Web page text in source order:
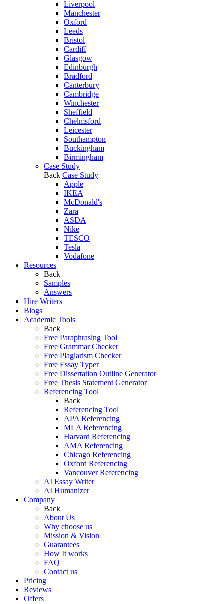
Liverpool
Manchester
Oxford
Leeds
Bristol
Cardiff
Glasgow
Edinburgh
Bradford
Canterbury
Cambridge
Winchester
Sheffield
Chelmsford
Leicester
Southampton
Buckingham
Birmingham
Case Study
Back Case Study
Apple
IKEA
McDonald's
Zara
ASDA
Nike
TESCO
Tesla
Vodafone
Resources
Back
Samples
Answers
Hire Writers
Blogs
Academic Tools
Back
Free Paraphrasing Tool
Free Grammar Checker
Free Plagiarism Checker
Free Essay Typer
Free Dissertation Outline Generator
Free Thesis Statement Generator
Referencing Tool
Back
Referencing Tool
APA Referencing
MLA Referencing
Harvard Referencing
AMA Referencing
Chicago Referencing
Oxford Referencing
Vancouver Referencing
AI Essay Writer
AI Humanizer
Company
Back
About Us
Why choose us
Mission & Vision
Guarantees
How It works
FAQ
Contact us
Pricing
Reviews
Offers